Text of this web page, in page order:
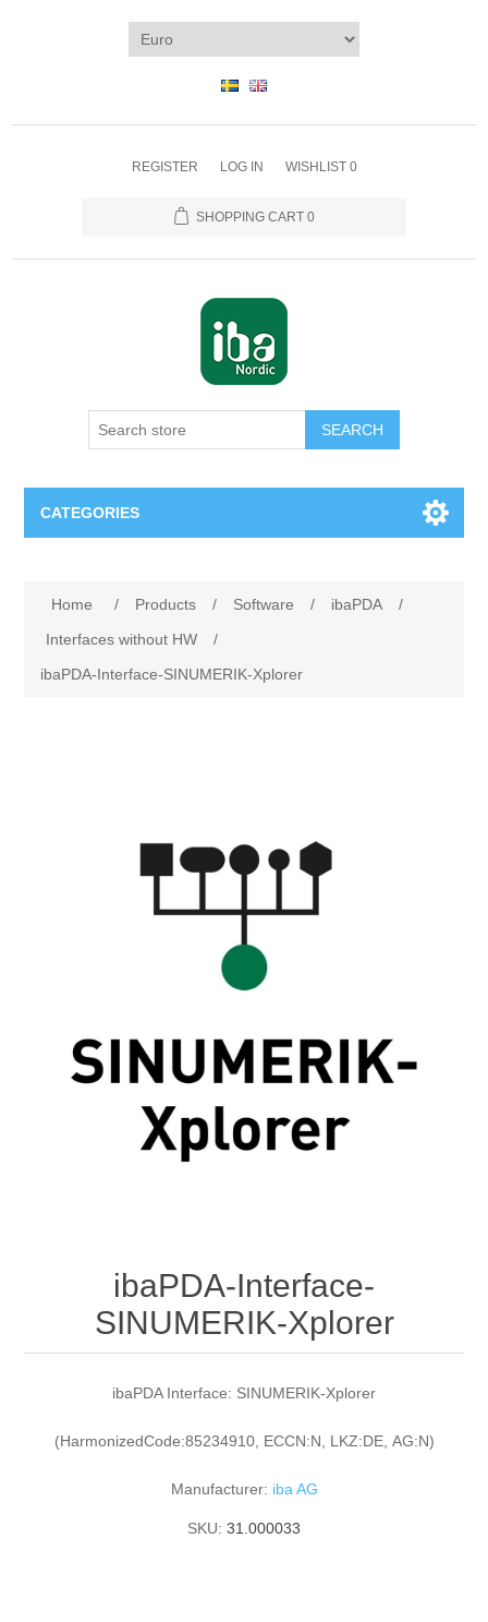
REGISTER LOG IN WISHLIST 0
SHOPPING CART 0
SEARCH
CATEGORIES
Troubleshooting
Condition Monitoring
Temperature measurement
Products
Home / Products / Software / ibaPDA
/
Interfaces without HW
/
ibaPDA-Interface-SINUMERIK-Xplorer
ibaPDA-Interface-
SINUMERIK-Xplorer
ibaPDA Interface: SINUMERIK-Xplorer
(HarmonizedCode:85234910, ECCN:N, LKZ:DE, AG:N)
Manufacturer: iba AG
SKU: 31.000033